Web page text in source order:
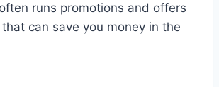
runs promotions and offers
can save you money in the